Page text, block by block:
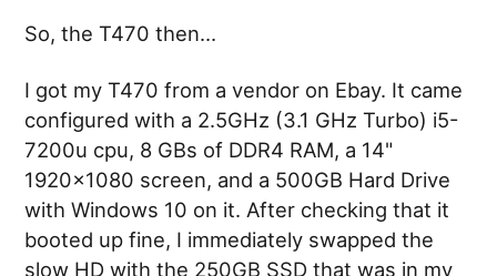
So, the T470 then…
I got my T470 from a vendor on Ebay. It came
configured with a 2.5GHz (3.1 GHz Turbo) i5-
7200u cpu, 8 GBs of DDR4 RAM, a 14"
1920x1080 screen, and a 500GB Hard Drive
with Windows 10 on it. After checking that it
booted up fine, I immediately swapped the
slow HD with the 250GB SSD that was in my